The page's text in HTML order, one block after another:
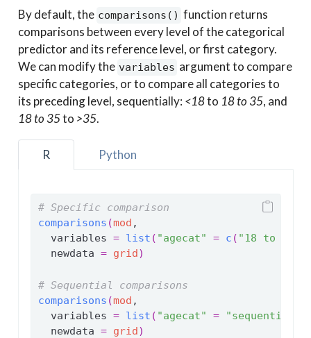
By default, the comparisons() function returns
comparisons between every level of the categorical
predictor and its reference level, or first category.
We can modify the variables argument to compare
specific categories, or to compare all categories to
its preceding level, sequentially: <18to 18 to 35, and
18 to 35to >35.
R Python
# Specific comparison
comparisons (mod ,
  variables
= list ( "agecat" = c ( "18 to 35"
  newdata
= grid)
# Sequential comparisons
comparisons (mod ,
  variables
= list ( "agecat" = "sequential"
  newdata
= grid)